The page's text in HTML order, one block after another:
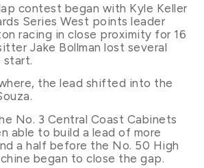
contest began with Kyle Keller
Series West points leader
racing in close proximity for 16
Jake Bollman lost several
start.
the lead shifted into the
No. 3 Central Coast Cabinets
able to build a lead of more
a half before the No. 50 High
began to close the gap.